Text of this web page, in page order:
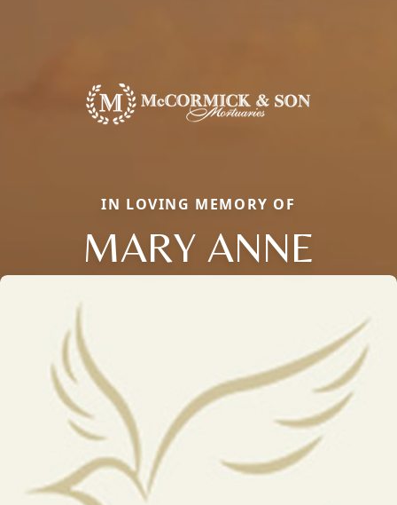
IN LOVING MEMORY OF
MARY ANNE